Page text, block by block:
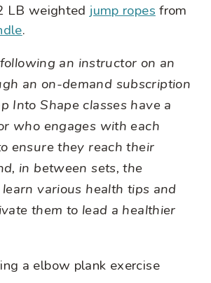
LB weighted jump ropes from
.
following an instructor on an
an on-demand subscription
Into Shape classes have a
who engages with each
ensure they reach their
in between sets, the
various health tips and
them to lead a healthier